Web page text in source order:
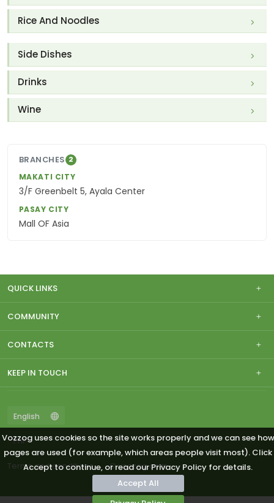
Vozzog uses cookies so the site works properly and we can see how
pages are used (for example, which areas people visit most). Click
Accept to continue, or read our Privacy Policy for details.
Accept All
Rice And Noodles
Side Dishes
Drinks
Wine
BRANCHES 2
MAKATI CITY
3/F Greenbelt 5, Ayala Center
PASAY CITY
Mall OF Asia
QUICK LINKS
COMMUNITY
CONTACTS
KEEP IN TOUCH
Terms and conditions © vozzog.com